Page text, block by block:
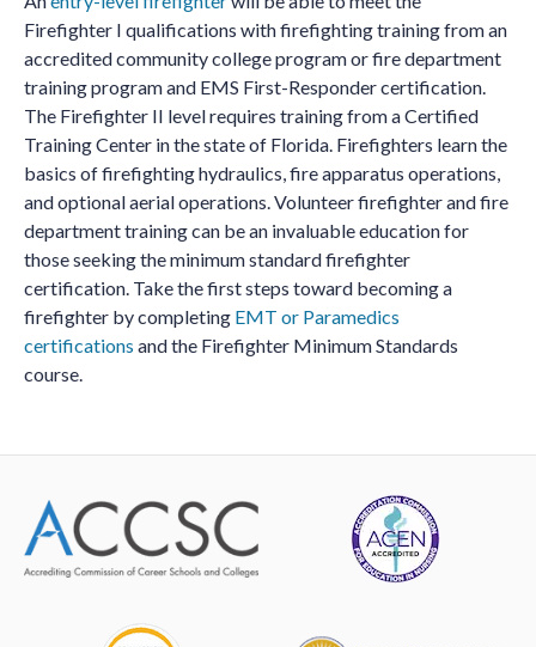
Firefighter I qualifications with firefighting training from an
accredited community college program or fire department
training program and EMS First-Responder certification.
The Firefighter II level requires training from a Certified
Training Center in the state of Florida. Firefighters learn the
basics of firefighting hydraulics, fire apparatus operations,
and optional aerial operations. Volunteer firefighter and fire
department training can be an invaluable education for
those seeking the minimum standard firefighter
certification. Take the first steps toward becoming a
firefighter by completing EMT or Paramedics
certifications and the Firefighter Minimum Standards
course.